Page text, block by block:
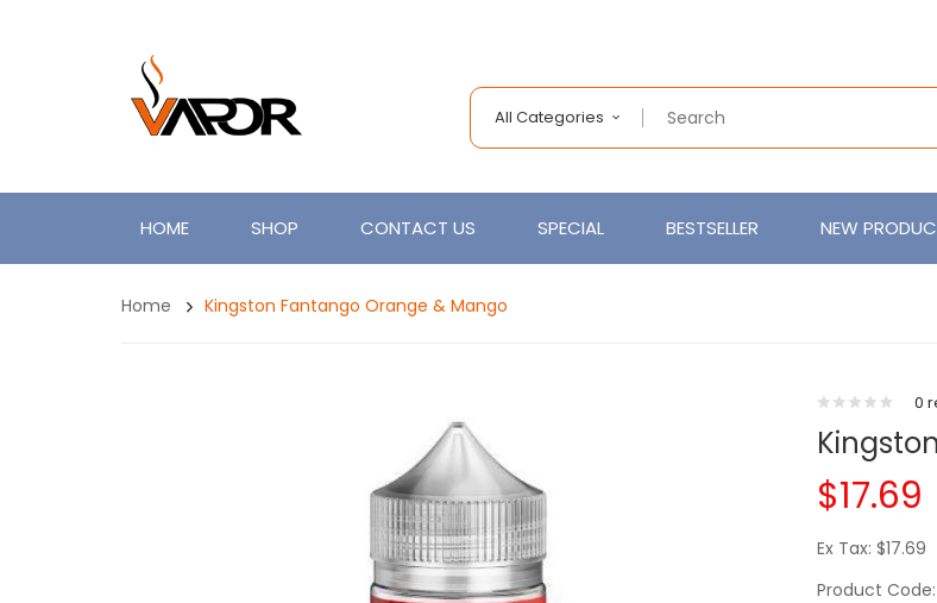
All Categories
HOME SHOP CONTACT US SPECIAL BESTSELLER NEW
Home Kingston Fantango Orange & Mango
0
$17.69
Ex Tax: $17.69
Product Code: